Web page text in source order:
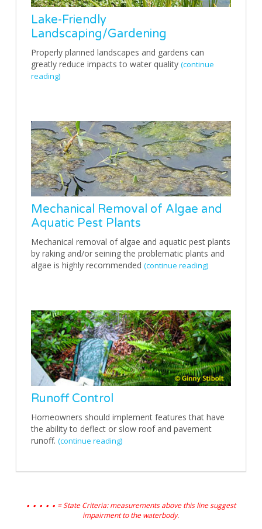
Lake-Friendly
Landscaping/Gardening
Properly planned landscapes and gardens can
greatly reduce impacts to water quality (continue
reading)
Mechanical Removal of Algae and
Aquatic Pest Plants
Mechanical removal of algae and aquatic pest plants
by raking and/or seining the problematic plants and
algae is highly recommended (continue reading)
Runoff Control
Homeowners should implement features that have
the ability to deflect or slow roof and pavement
runoff. (continue reading)
. . . . . = State Criteria: measurements above this line suggest
impairment to the waterbody.